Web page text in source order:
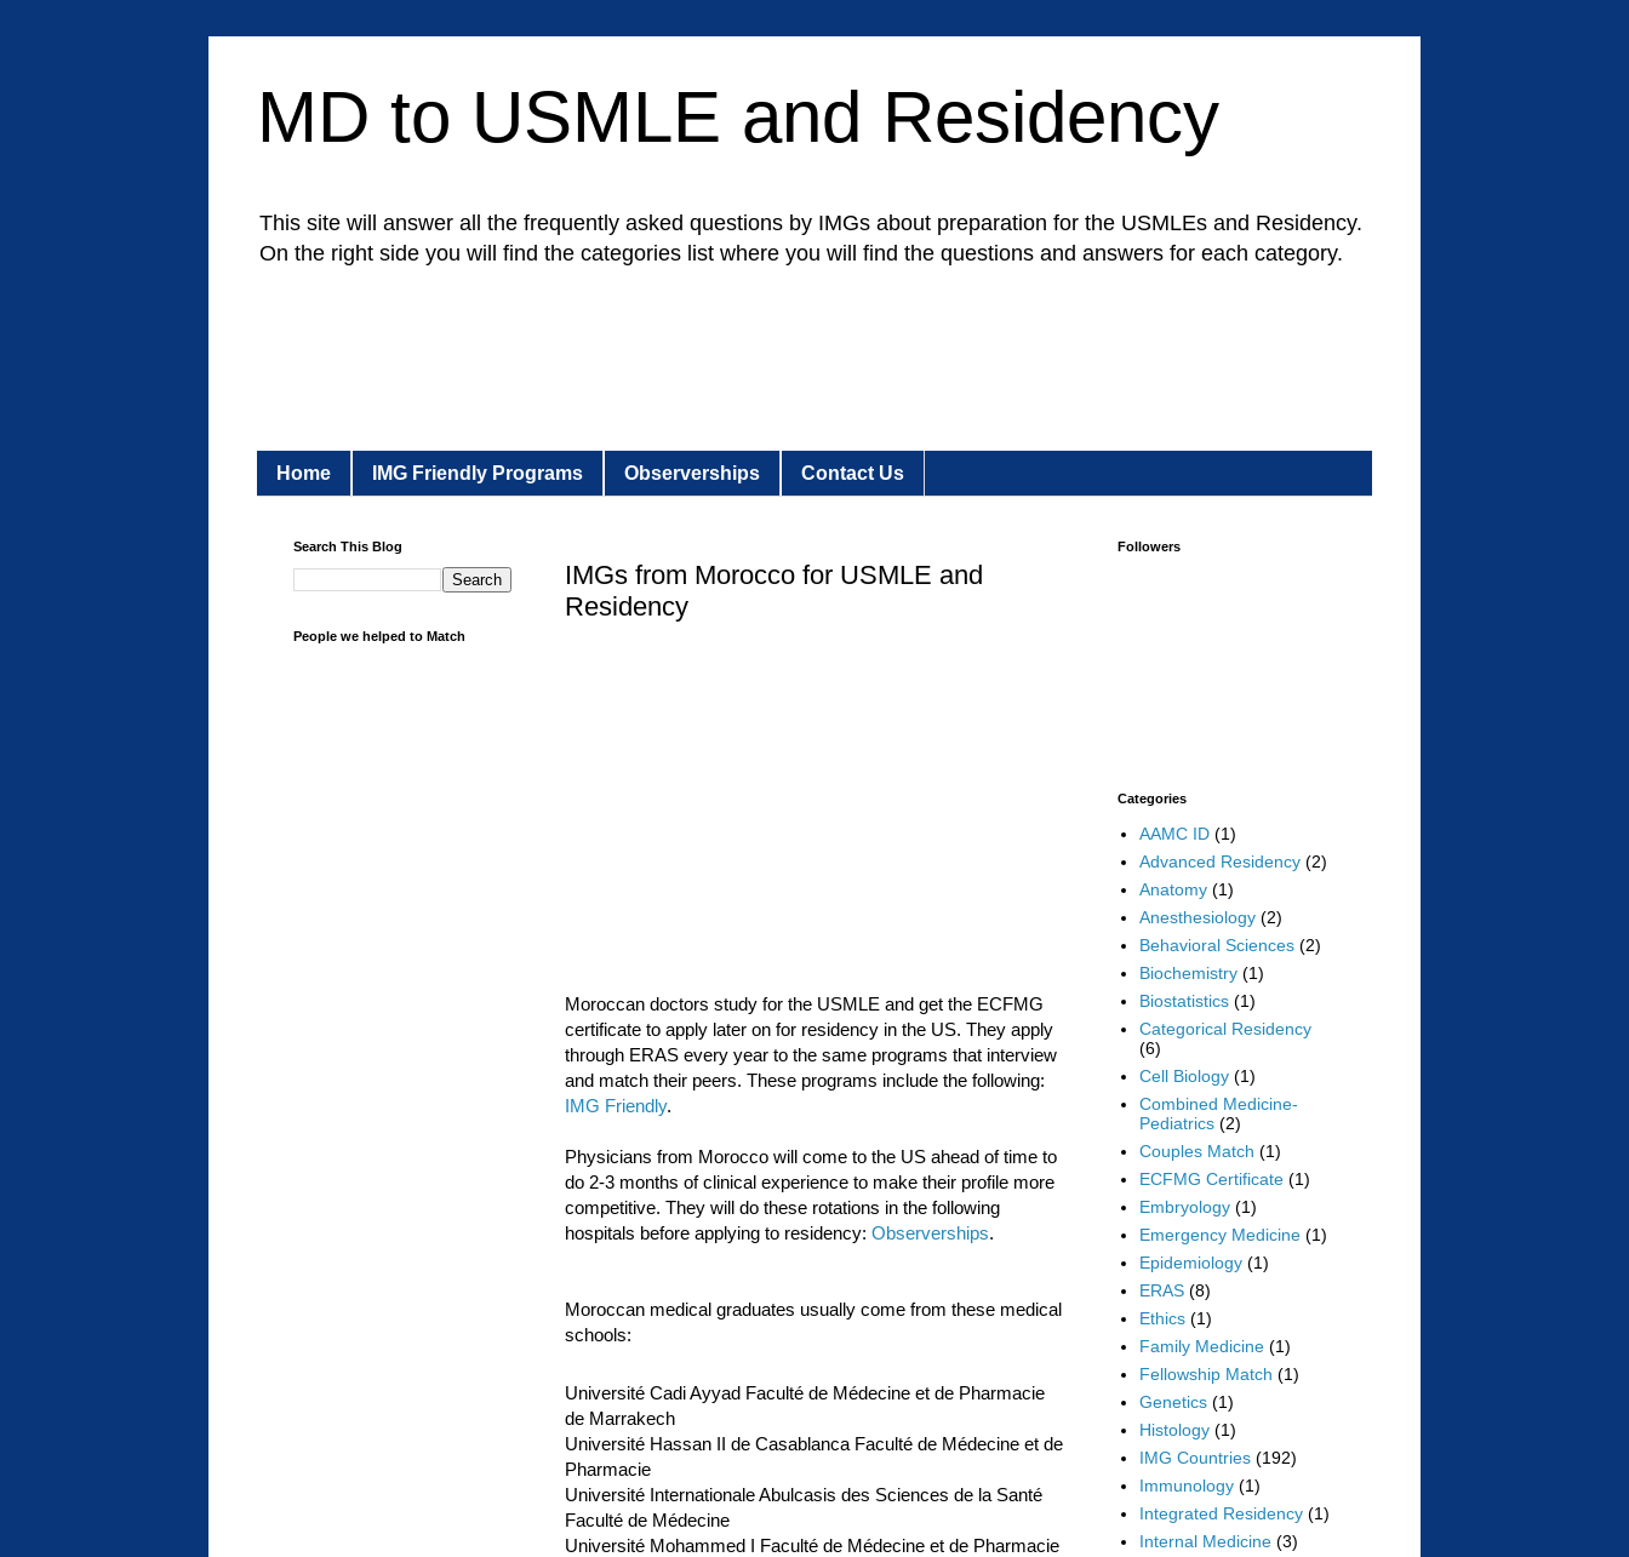
MD to USMLE and Residency
This site will answer all the frequently asked questions by IMGs about preparation for the USMLEs and Residency.
On the right side you will find the categories list where you will find the questions and answers for each category.
Home IMG Friendly Programs Observerships Contact Us
IMGs from Morocco for USMLE and
Residency
Moroccan doctors study for the USMLE and get the ECFMG
certificate to apply later on for residency in the US. They apply
through ERAS every year to the same programs that interview
and match their peers. These programs include the following:
IMG Friendly.
Physicians from Morocco will come to the US ahead of time to
do 2-3 months of clinical experience to make their profile more
competitive. They will do these rotations in the following
hospitals before applying to residency: Observerships.
Moroccan medical graduates usually come from these medical
schools:
Université Cadi Ayyad Faculté de Médecine et de Pharmacie
de Marrakech
Université Hassan II de Casablanca Faculté de Médecine et de
Pharmacie
Université Internationale Abulcasis des Sciences de la Santé
Faculté de Médecine
Université Mohammed I Faculté de Médecine et de Pharmacie
Search This Blog
People we helped to Match
Followers
Categories
AAMC ID (1)
Advanced Residency (2)
Anatomy (1)
Anesthesiology (2)
Behavioral Sciences (2)
Biochemistry (1)
Biostatistics (1)
Categorical Residency
(6)
Cell Biology (1)
Combined Medicine-
Pediatrics (2)
Couples Match (1)
ECFMG Certificate (1)
Embryology (1)
Emergency Medicine (1)
Epidemiology (1)
ERAS (8)
Ethics (1)
Family Medicine (1)
Fellowship Match (1)
Genetics (1)
Histology (1)
IMG Countries (192)
Immunology (1)
Integrated Residency (1)
Internal Medicine (3)